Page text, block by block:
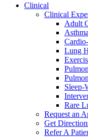
Clinical
Clinical
Adult
Asthma
Lung
Sleep-
Rare
Request an
Get
Refer A